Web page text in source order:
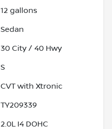
12 gallons
Sedan
30 City / 40 Hwy
S
CVT with Xtronic
TY209339
2.0L I4 DOHC